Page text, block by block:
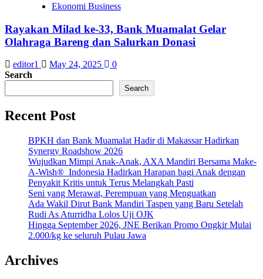
Ekonomi Business
Rayakan Milad ke-33, Bank Muamalat Gelar
Olahraga Bareng dan Salurkan Donasi
editor1 May 24, 2025
0
Search
Search
Recent Post
BPKH dan Bank Muamalat Hadir di Makassar Hadirkan
Synergy Roadshow 2026
Wujudkan Mimpi Anak-Anak, AXA Mandiri Bersama Make-
A-Wish® Indonesia Hadirkan Harapan bagi Anak dengan
Penyakit Kritis untuk Terus Melangkah Pasti
Seni yang Merawat, Perempuan yang Menguatkan
Ada Wakil Dirut Bank Mandiri Taspen yang Baru Setelah
Rudi As Aturridha Lolos Uji OJK
Hingga September 2026, JNE Berikan Promo Ongkir Mulai
2.000/kg ke seluruh Pulau Jawa
Archives